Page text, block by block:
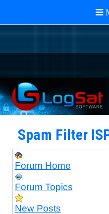
Spam Filter
Forum Home
Forum Topics
New Posts